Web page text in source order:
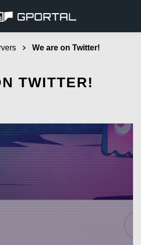
chevron_right We are on Twitter!
TWITTER!